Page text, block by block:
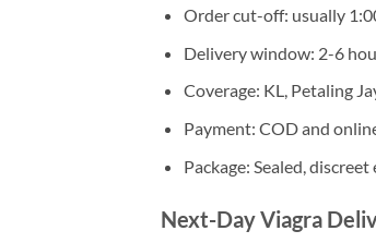
Order cut-off: usually
Delivery window: 2-6
Coverage: KL, Petaling
Payment: COD and
Package: Sealed,
Next-Day Viagra